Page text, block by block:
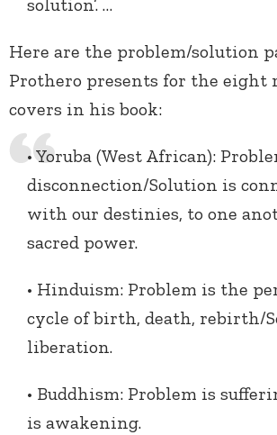
solution’. …
Here are the problem/solution
Prothero presents for the eight
covers in his book:
• Yoruba (West African):
disconnection/Solution is
with our destinies, to one
sacred power.
• Hinduism: Problem is the
cycle of birth, death, rebirth/
liberation.
• Buddhism: Problem is
is awakening.